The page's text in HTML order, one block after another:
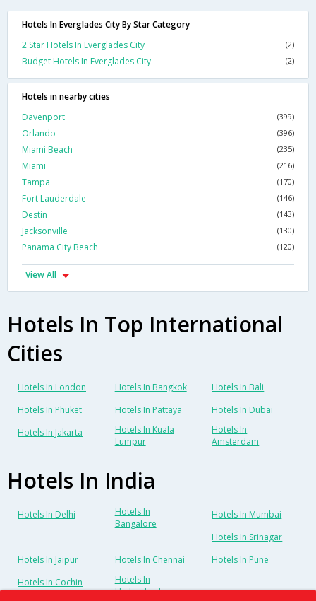
Hotels In Everglades City By Star Category
2 Star Hotels In Everglades City
(2)
Budget Hotels In Everglades City (2)
Hotels in nearby cities
Davenport
(399)
Orlando (396)
Miami Beach (235)
Miami (216)
Tampa (170)
Fort Lauderdale (146)
Destin (143)
Jacksonville (130)
Panama City Beach (120)
View All
Hotels In Top International
Cities
Hotels In London Hotels In Bangkok
Hotels In Bali
Hotels In Phuket
Hotels In Pattaya
Hotels In Dubai
Hotels In Jakarta
Hotels In Kuala
Lumpur
Hotels In
Amsterdam
Hotels In India
Hotels In Delhi
Hotels In
Bangalore
Hotels In Mumbai
Hotels In Srinagar
Hotels In Jaipur
Hotels In Chennai
Hotels In Pune
Hotels In Cochin
Hotels In
Hyderabad